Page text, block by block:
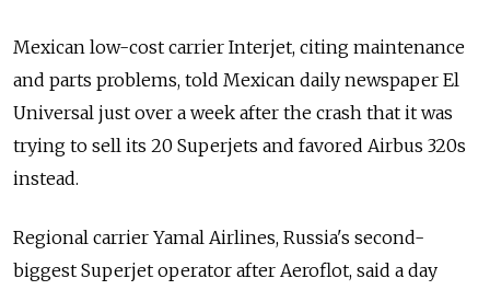
Mexican low-cost carrier Interjet, citing maintenance
and parts problems, told Mexican daily newspaper El
Universal just over a week after the crash that it was
trying to sell its 20 Superjets and favored Airbus 320s
instead.
Regional carrier Yamal Airlines, Russia's second-
biggest Superjet operator after Aeroflot, said a day